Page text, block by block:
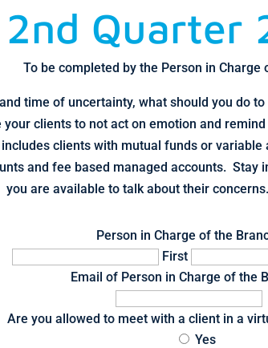
2nd Quarter
To be completed by the Person in Charge
time of uncertainty, what should you do
clients to not act on emotion and
clients with mutual funds or
and fee based managed accounts. Stay
you are available to talk about their
Person in Charge of the
First
Email of Person in Charge of the
Are you allowed to meet with a client in a
Yes